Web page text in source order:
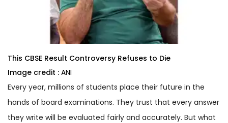
This CBSE Result Controversy Refuses to Die
Image credit : ANI
Every year, millions of students place their future in the
hands of board examinations. They trust that every answer
they write will be evaluated fairly and accurately. But what